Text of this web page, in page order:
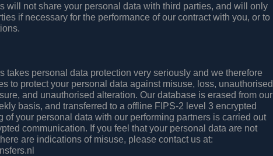
will not share your personal data with third parties, and will only
if necessary for the performance of our contract with you, or to
takes personal data protection very seriously and we therefore
to protect your personal data against misuse, loss, unauthorised
and unauthorised alteration. Our database is erased from our
basis, and transferred to a offline FIPS-2 level 3 encrypted
of your personal data with our performing partners is carried out
communication. If you feel that your personal data are not
are indications of misuse, please contact us at: